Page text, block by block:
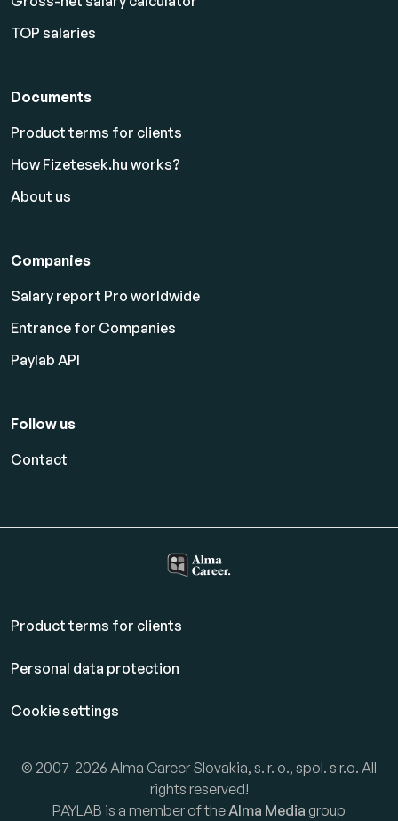
TOP salaries
Documents
Product terms for clients
How Fizetesek.hu works?
About us
Companies
Salary report Pro worldwide
Entrance for Companies
Paylab API
Follow us
Contact
Product terms for clients
Personal data protection
Cookie settings
© 2007-2026 Alma Career Slovakia, s. r. o., spol. s r.o. All
rights reserved!
PAYLAB is a member of theAlma Media group